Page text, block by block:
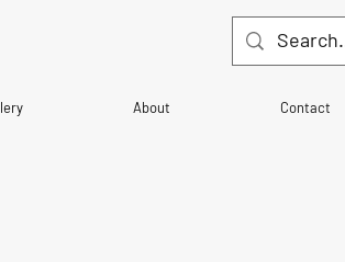
About Contact